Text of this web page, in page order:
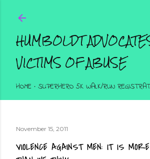
HUMBOLDT
VICTIMS OF ABUSE
HOME SUPERHERO 5K WALK/RUN
November 15, 2011
VIOLENCE AGAINST MEN: IT IS